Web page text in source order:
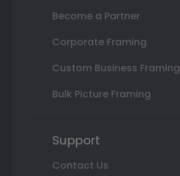
Become a Partner
Corporate Framing
Custom Business Framing
Bulk Picture Framing
Support
Contact Us